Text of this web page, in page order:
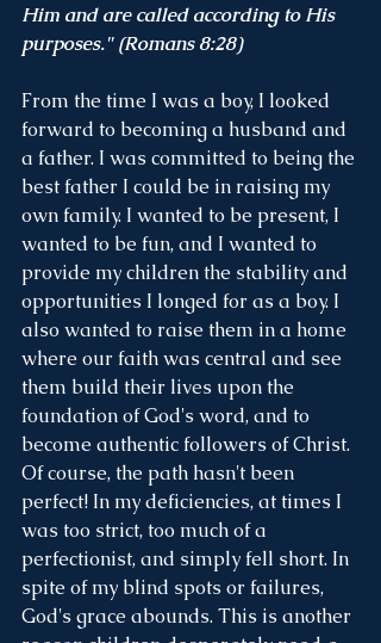
Him and are called according to His
purposes." (Romans 8:28)
From the time I was a boy, I looked
forward to becoming a husband and
a father. I was committed to being the
best father I could be in raising my
own family. I wanted to be present, I
wanted to be fun, and I wanted to
provide my children the stability and
opportunities I longed for as a boy. I
also wanted to raise them in a home
where our faith was central and see
them build their lives upon the
foundation of God's word, and to
become authentic followers of Christ.
Of course, the path hasn't been
perfect! In my deficiencies, at times I
was too strict, too much of a
perfectionist, and simply fell short. In
spite of my blind spots or failures,
God's grace abounds. This is another